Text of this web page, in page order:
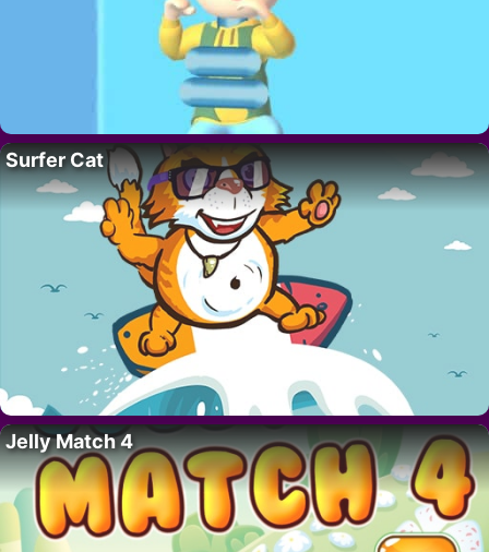
Surfer Cat
Jelly Match 4